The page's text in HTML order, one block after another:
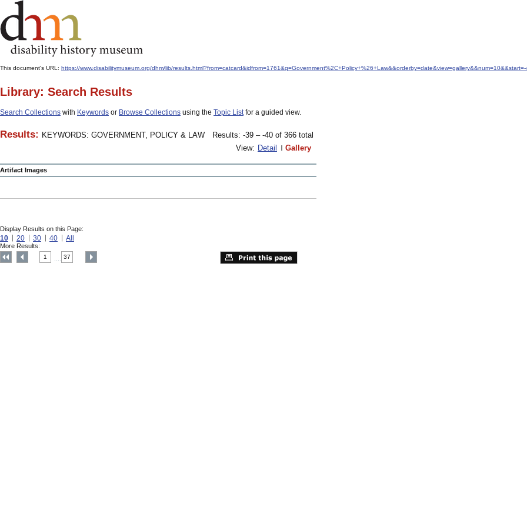
This document's URL: https://www.disabilitymuseum.org/dhm/lib/
Library: Search Results
Search Collections with Keywords or Browse Collections using the Topic Listfor a guided view.
Results: KEYWORDS: GOVERNMENT, POLICY & LAW
Results: -39 – -40 of 366 total
View: Detail Gallery
Artifact Images
Display Results on this Page:
10 20 30 40 All
More Results:
1 37